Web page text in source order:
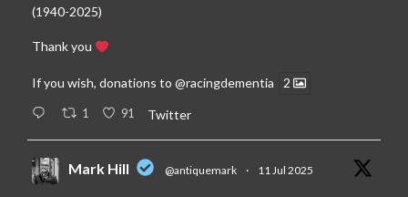
(1940-2025)
Thank you
If you wish, donations to @racingdementia 2
1 91 Twitter
Mark Hill @antiquemark · 11 Jul 2025